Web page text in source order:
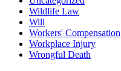
Wildlife Law
Will
Workers' Compensation
Workplace Injury
Wrongful Death